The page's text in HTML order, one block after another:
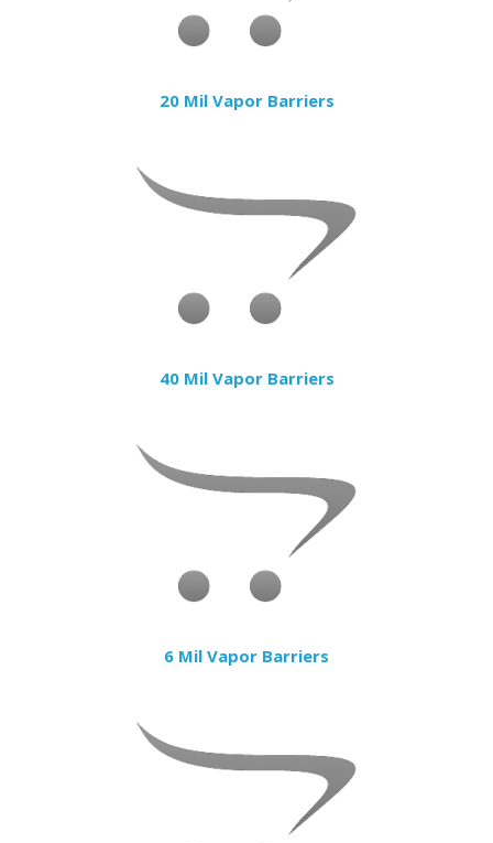
20 Mil Vapor Barriers
40 Mil Vapor Barriers
6 Mil Vapor Barriers